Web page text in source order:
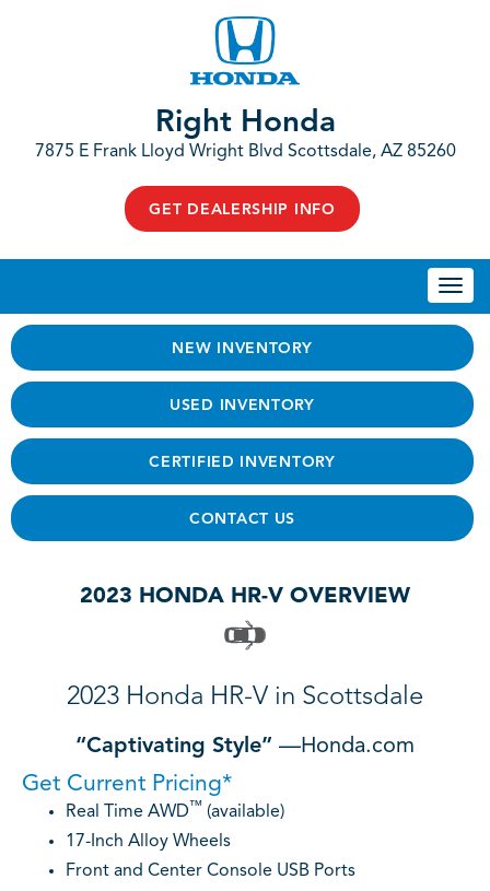
Right Honda
7875 E Frank Lloyd Wright Blvd Scottsdale, AZ 85260
GET DEALERSHIP INFO
NEW INVENTORY
USED INVENTORY
CERTIFIED INVENTORY
CONTACT US
2023 HONDA HR-V OVERVIEW
2023 Honda HR-V in Scottsdale
“Captivating Style” —Honda.com
Get Current Pricing*
Real Time AWD ™ (available)
17-Inch Alloy Wheels
Front and Center Console USB Ports